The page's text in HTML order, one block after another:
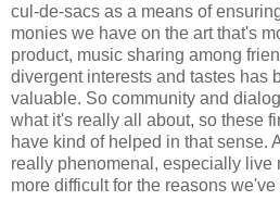
cul-de-sacs as a means of
monies we have on the art that's
product, music sharing among
divergent interests and tastes has
valuable. So community and
what it's really all about, so these
have kind of helped in that sense.
really phenomenal, especially live
more difficult for the reasons